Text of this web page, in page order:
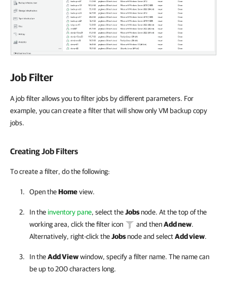
Job Filter
A job filter allows you to filter jobs by different parameters. For
example, you can create a filter that will show only VM backup copy
jobs.
Creating Job Filters
To create a filter, do the following:
Open theHomeview.
In the inventory pane, select theJobsnode. At the top of the
working area, click the filter icon
and thenAdd new.
Alternatively, right-click theJobsnode and selectAdd view.
In theAdd Viewwindow, specify a filter name. The name can
be up to 200 characters long.